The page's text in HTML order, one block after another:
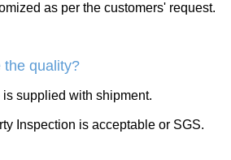
as per the customers' request.
the quality?
supplied with shipment.
Inspection is acceptable or SGS.